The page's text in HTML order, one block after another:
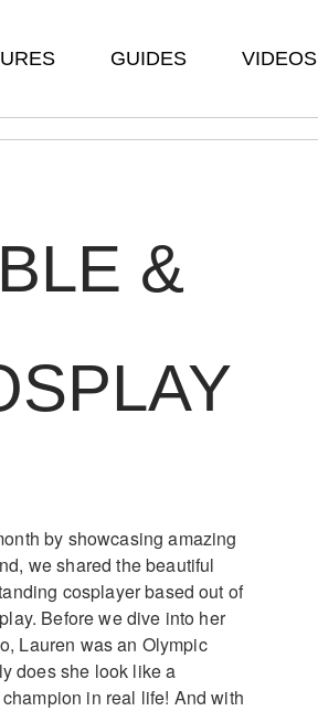
GUIDES VIDEOS
&
by showcasing amazing
we shared the beautiful
cosplayer based out of
Before we dive into her
Lauren was an Olympic
does she look like a
in real life! And with